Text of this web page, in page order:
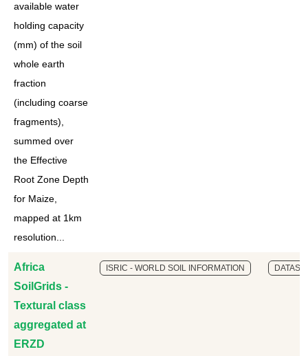
available water
holding capacity
(mm) of the soil
whole earth
fraction
(including coarse
fragments),
summed over
the Effective
Root Zone Depth
for Maize,
mapped at 1km
resolution...
Africa
SoilGrids -
Textural class
aggregated at
ERZD
ISRIC - WORLD SOIL INFORMATION